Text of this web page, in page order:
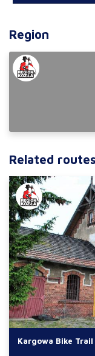
Region
Related routes
Kargowa Bike Trail